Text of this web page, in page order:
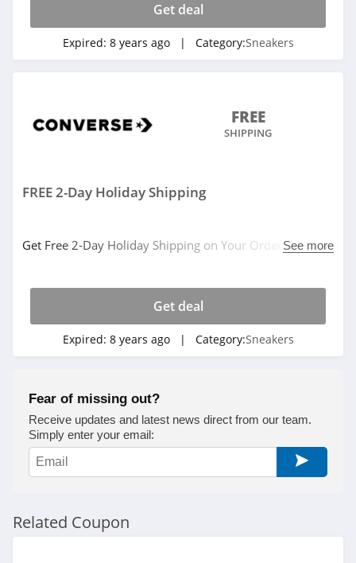
Get deal
Expired: 8 years ago | Category:Sneakers
FREE
SHIPPING
FREE 2-Day Holiday Shipping
Get Free 2-Day Holiday Shipping on Your Order atSee more
Get deal
Expired: 8 years ago | Category:Sneakers
Fear of missing out?
Receive updates and latest news direct from our team.
Simply enter your email:
Related Coupon